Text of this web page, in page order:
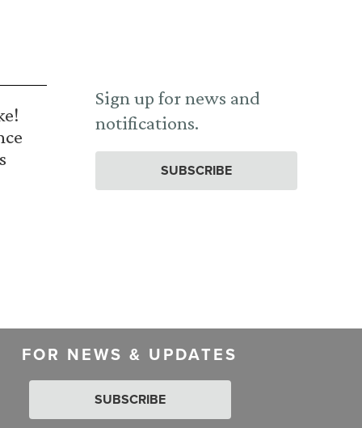
Sign up for news and
notifications.
SUBSCRIBE
FOR NEWS & UPDATES
SUBSCRIBE